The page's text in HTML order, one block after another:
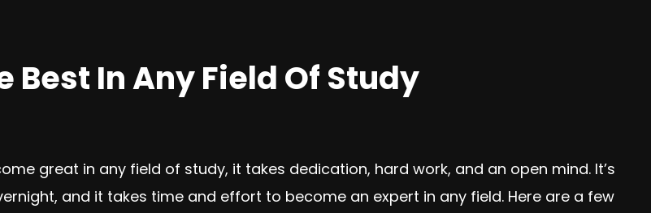
In Any Field Of Study
great in any field of study, it takes dedication, hard work, and an open mind. It’s
and it takes time and effort to become an expert in any field. Here are a few